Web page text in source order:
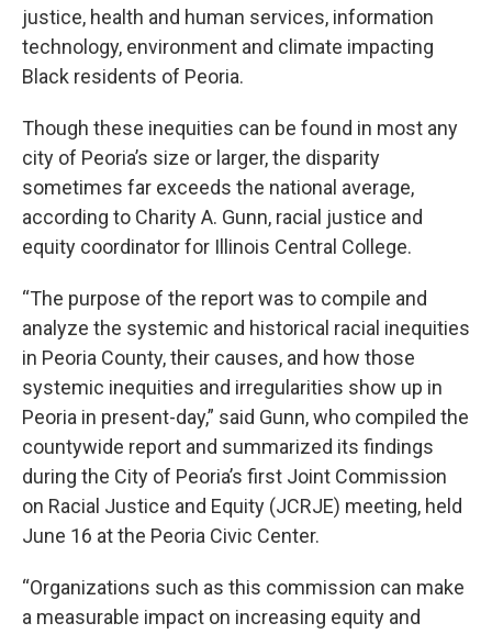
justice, health and human services, information
technology, environment and climate impacting
Black residents of Peoria.
Though these inequities can be found in most any
city of Peoria’s size or larger, the disparity
sometimes far exceeds the national average,
according to Charity A. Gunn, racial justice and
equity coordinator for Illinois Central College.
“The purpose of the report was to compile and
analyze the systemic and historical racial inequities
in Peoria County, their causes, and how those
systemic inequities and irregularities show up in
Peoria in present-day,” said Gunn, who compiled the
countywide report and summarized its findings
during the City of Peoria’s first Joint Commission
on Racial Justice and Equity (JCRJE) meeting, held
June 16 at the Peoria Civic Center.
“Organizations such as this commission can make
a measurable impact on increasing equity and